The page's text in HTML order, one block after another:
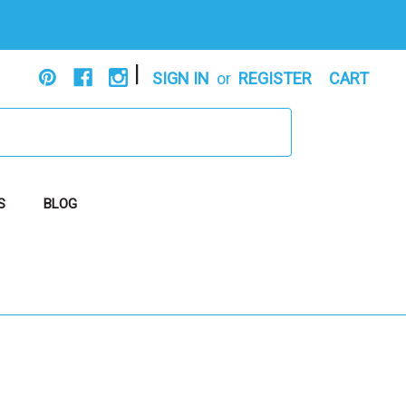
SIGN IN or REGISTER CART
BLOG